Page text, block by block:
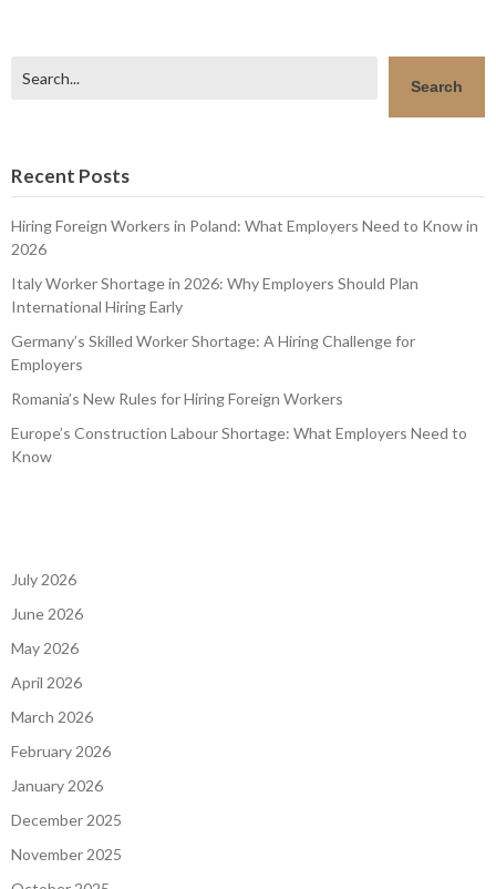
Search
Recent Posts
Hiring Foreign Workers in Poland: What Employers Need to Know in
2026
Italy Worker Shortage in 2026: Why Employers Should Plan
International Hiring Early
Germany’s Skilled Worker Shortage: A Hiring Challenge for
Employers
Romania’s New Rules for Hiring Foreign Workers
Europe’s Construction Labour Shortage: What Employers Need to
Know
July 2026
June 2026
May 2026
April 2026
March 2026
February 2026
January 2026
December 2025
November 2025